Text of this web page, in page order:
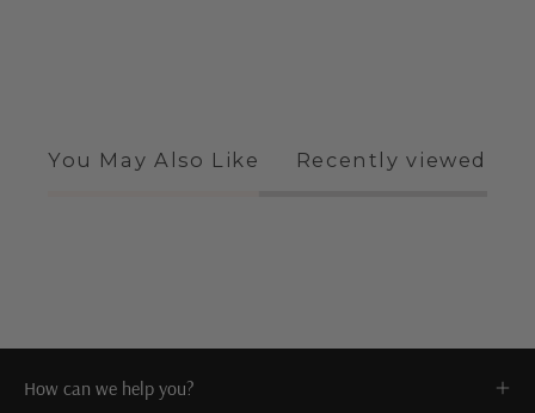
You May Also Like Recently viewed
How can we help you?